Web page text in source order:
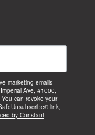
marketing emails
Ave, #1000,
can revoke your
link,
by Constant